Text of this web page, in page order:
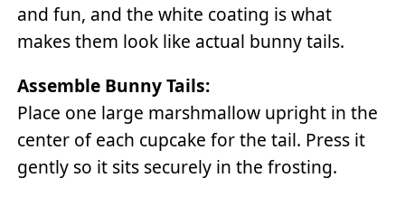
and fun, and the white coating is what
makes them look like actual bunny tails.
Assemble Bunny Tails:
Place one large marshmallow upright in the
center of each cupcake for the tail. Press it
gently so it sits securely in the frosting.